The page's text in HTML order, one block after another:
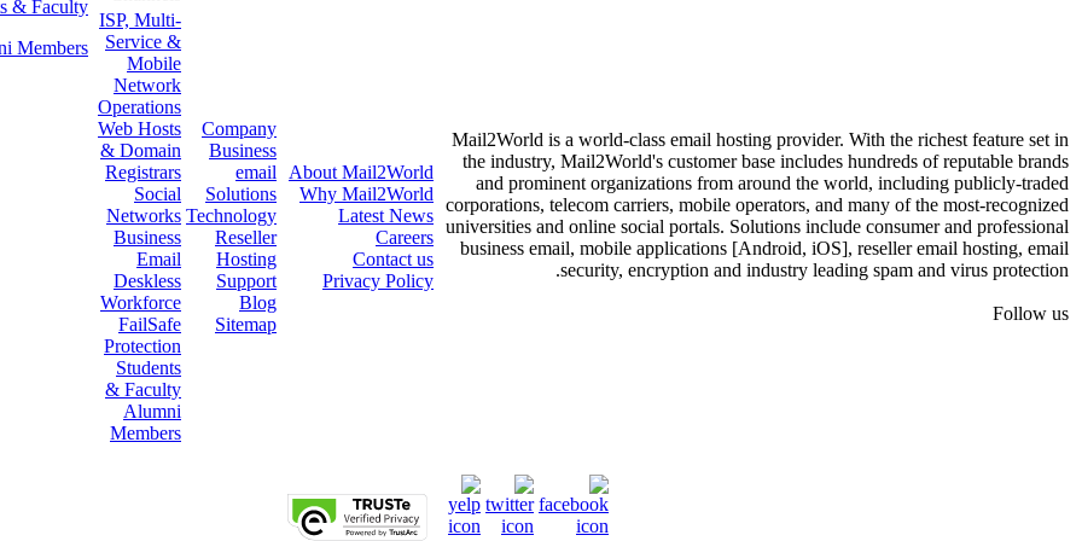
& Faculty
Members
Mail2World is a world-class email hosting provider. With the richest feature set in
the industry, Mail2World's customer base includes hundreds of reputable brands
and prominent organizations from around the world, including publicly-traded
corporations, telecom carriers, mobile operators, and many of the most-recognized
universities and online social portals. Solutions include consumer and professional
business email, mobile applications [Android, iOS], reseller email hosting, email
security, encryption and industry leading spam and virus protection.
Follow us
About Mail2World
Why Mail2World
Latest News
Careers
Contact us
Privacy Policy
Company
Business
email
Solutions
Technology
Reseller
Hosting
Support
Blog
Sitemap
ISP, Multi-
Service &
Mobile
Network
Operations
Web Hosts
& Domain
Registrars
Social
Networks
Business
Email
Deskless
Workforce
FailSafe
Protection
Students
& Faculty
Alumni
Members